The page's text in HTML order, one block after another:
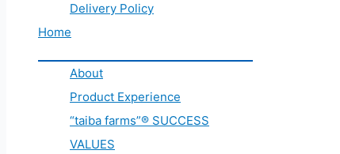
Delivery Policy
Home
About
Product Experience
“taiba farms”® SUCCESS
VALUES